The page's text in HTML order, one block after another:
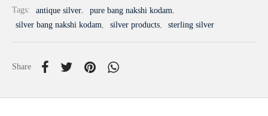
Tags:
antique silver, pure bang nakshi kodam,
silver bang nakshi kodam, silver products, sterling silver
Share